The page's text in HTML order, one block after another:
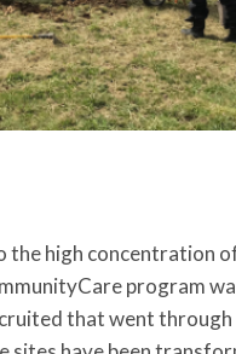
the high concentration
program
that went through